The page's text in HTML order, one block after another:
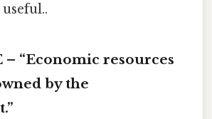
– “Economic resources
by the